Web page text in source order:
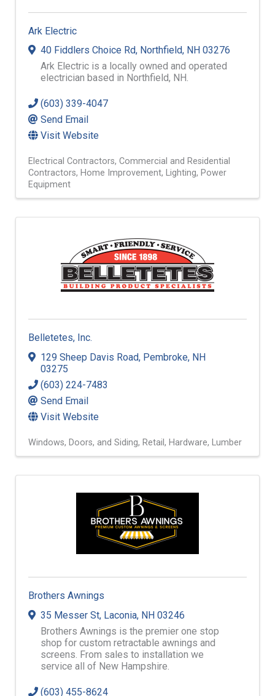
Ark Electric
40 Fiddlers Choice Rd, Northfield, NH 03276
Ark Electric is a locally owned and operated
electrician based in Northfield, NH.
(603) 339-4047
Send Email
Visit Website
Electrical Contractors Commercial and Residential
Contractors Home Improvement Lighting Power
Equipment
Belletetes, Inc.
129 Sheep Davis Road, Pembroke, NH
03275
(603) 224-7483
Send Email
Visit Website
Windows, Doors, and Siding Retail Hardware Lumber
Brothers Awnings
35 Messer St, Laconia, NH 03246
Brothers Awnings is the premier one stop
shop for custom retractable awnings and
screens. From sales to installation we
service all of New Hampshire.
(603) 455-8624